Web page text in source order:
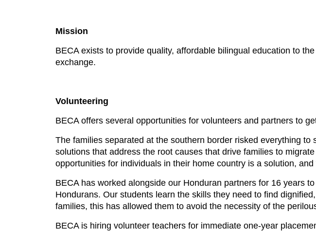
Mission
BECA exists to provide quality, affordable bilingual education to
exchange.
Volunteering
BECA offers several opportunities for volunteers and partners to
The families separated at the southern border risked everything
solutions that address the root causes that drive families to
opportunities for individuals in their home country is a solution,
BECA has worked alongside our Honduran partners for 16 years
Hondurans. Our students learn the skills they need to find
families, this has allowed them to avoid the necessity of the
BECA is hiring volunteer teachers for immediate one-year